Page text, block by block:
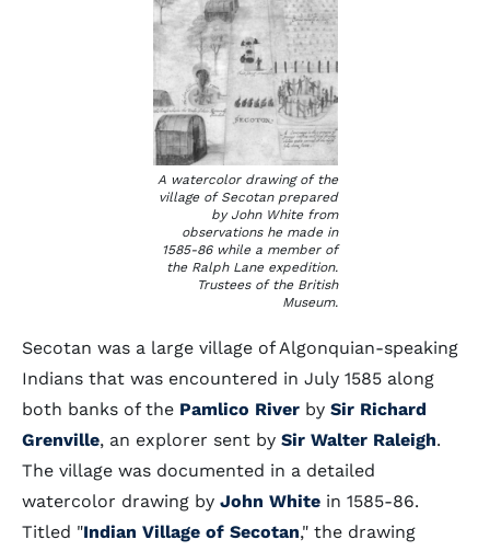
A watercolor drawing of the
village of Secotan prepared
by John White from
observations he made in
1585-86 while a member of
the Ralph Lane expedition.
Trustees of the British
Museum.
Secotan was a large village of Algonquian-speaking
Indians that was encountered in July 1585 along
both banks of the Pamlico River by Sir Richard
Grenville, an explorer sent by Sir Walter Raleigh.
The village was documented in a detailed
watercolor drawing by John White in 1585-86.
Titled "Indian Village of Secotan," the drawing